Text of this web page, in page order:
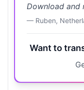
Download and
— Ruben,
Want to